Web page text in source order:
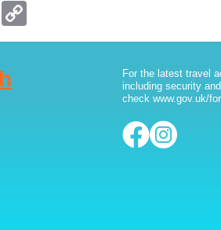
Email
For the latest travel
including security
check www.gov.uk/